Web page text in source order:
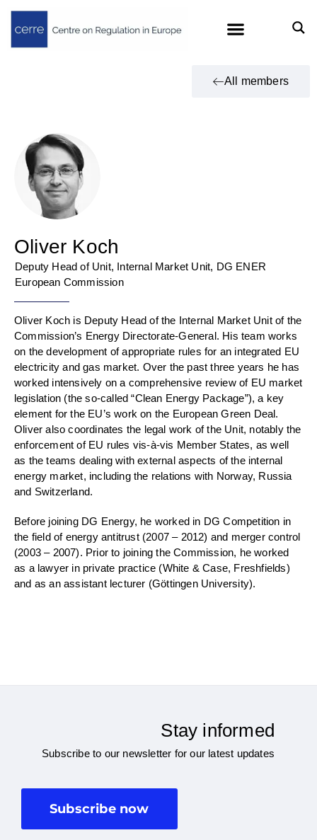
All members
Oliver Koch
Deputy Head of Unit, Internal Market Unit, DG ENER
European Commission
Oliver Koch is Deputy Head of the Internal Market Unit of the
Commission’s Energy Directorate-General. His team works
on the development of appropriate rules for an integrated EU
electricity and gas market. Over the past three years he has
worked intensively on a comprehensive review of EU market
legislation (the so-called “Clean Energy Package”), a key
element for the EU’s work on the European Green Deal.
Oliver also coordinates the legal work of the Unit, notably the
enforcement of EU rules vis-à-vis Member States, as well
as the teams dealing with external aspects of the internal
energy market, including the relations with Norway, Russia
and Switzerland.
Before joining DG Energy, he worked in DG Competition in
the field of energy antitrust (2007 – 2012) and merger control
(2003 – 2007). Prior to joining the Commission, he worked
as a lawyer in private practice (White & Case, Freshfields)
and as an assistant lecturer (Göttingen University).
Stay informed
Subscribe to our newsletter for our latest updates
Subscribe now